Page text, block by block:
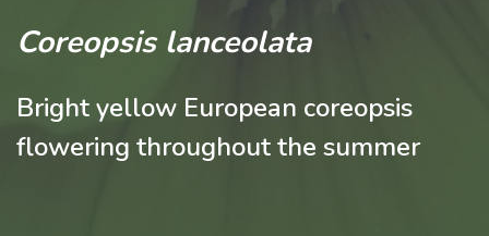
Coreopsis lanceolata
Bright yellow European coreopsis
flowering throughout the summer